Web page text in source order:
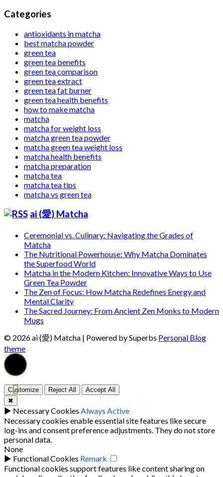
Categories
antioxidants in matcha
best matcha powder
green tea
green tea benefits
green tea comparison
green tea extract
green tea fat burner
green tea health benefits
how to make matcha
matcha
matcha for weight loss
matcha green tea powder
matcha green tea weight loss
matcha health benefits
matcha preparation
matcha tea
matcha tea tips
matcha vs green tea
ai (愛) Matcha
Ceremonial vs. Culinary: Navigating the Grades of
Matcha
The Nutritional Powerhouse: Why Matcha Dominates
the Superfood World
Matcha in the Modern Kitchen: Innovative Ways to Use
Green Tea Powder
The Zen of Focus: How Matcha Redefines Energy and
Mental Clarity
The Sacred Journey: From Ancient Zen Monks to Modern
Mugs
© 2026 ai (愛) Matcha | Powered by Superbs Personal Blog
theme
Customize Reject All
Accept All
✖
► Necessary Cookies Always Active
Necessary cookies enable essential site features like secure
log-ins and consent preference adjustments. They do not store
personal data.
None
► Functional Cookies Remark
Functional cookies support features like content sharing on